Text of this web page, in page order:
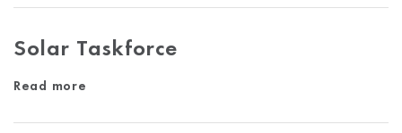
Solar Taskforce
Read more